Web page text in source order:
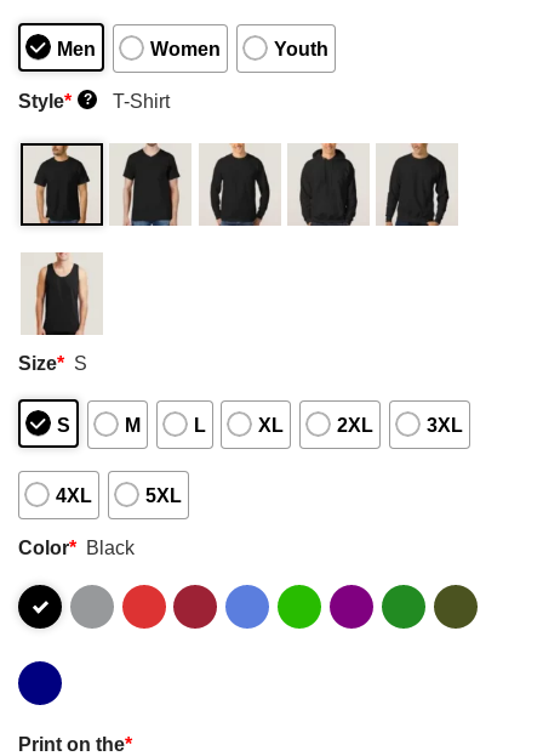
Men Women Youth
Style* ? T-Shirt
Size* S
S M L XL 2XL 3XL
4XL 5XL
Color* Black
Print on the*